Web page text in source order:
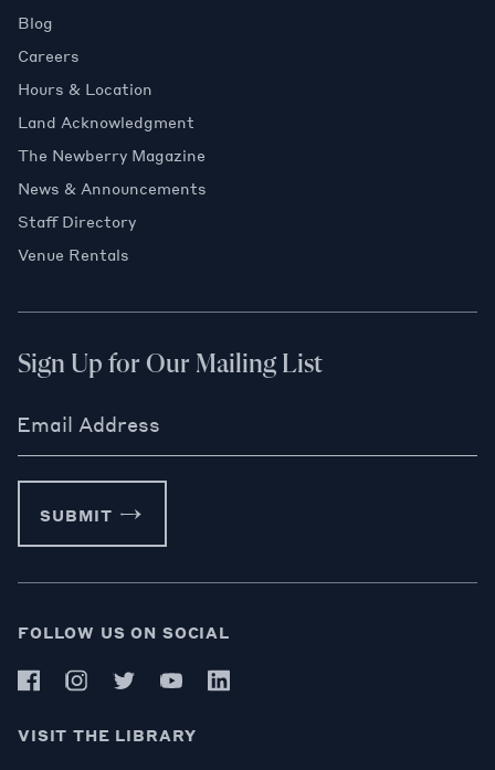
Blog
Careers
Hours & Location
Land Acknowledgment
The Newberry Magazine
News & Announcements
Staff Directory
Venue Rentals
Sign Up for Our Mailing List
Email Address
SUBMIT
FOLLOW US ON SOCIAL
VISIT THE LIBRARY